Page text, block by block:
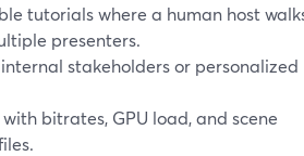
tutorials where a human host
presenters.
stakeholders or personalized
bitrates, GPU load, and scene